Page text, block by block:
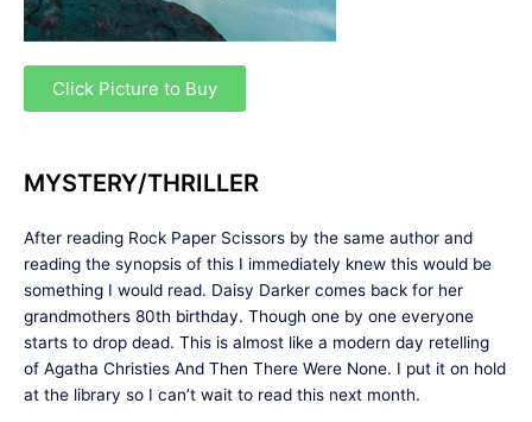
Click Picture to Buy
MYSTERY/THRILLER
After reading Rock Paper Scissors by the same author and
reading the synopsis of this I immediately knew this would be
something I would read. Daisy Darker comes back for her
grandmothers 80th birthday. Though one by one everyone
starts to drop dead. This is almost like a modern day retelling
of Agatha Christies And Then There Were None. I put it on hold
at the library so I can’t wait to read this next month.